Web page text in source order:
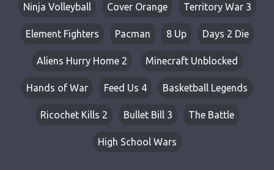
Ninja Volleyball Cover Orange Territory War 3
Element Fighters Pacman 8 Up Days 2 Die
Aliens Hurry Home 2 Minecraft Unblocked
Hands of War Feed Us 4 Basketball Legends
Ricochet Kills 2 Bullet Bill 3 The Battle
High School Wars